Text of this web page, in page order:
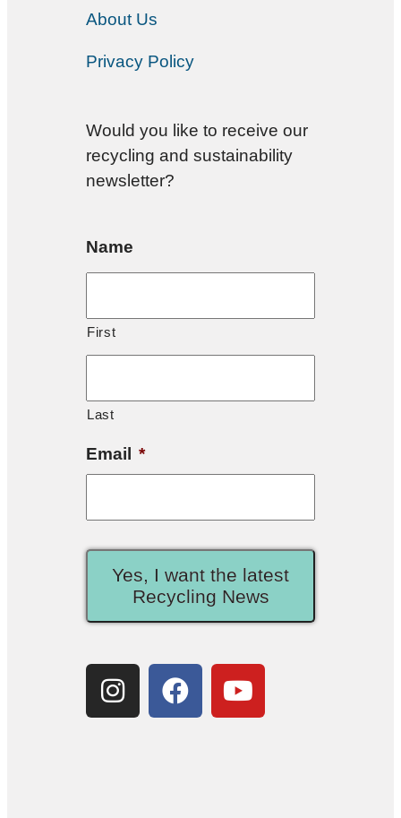
About Us
Privacy Policy
Would you like to receive our
recycling and sustainability
newsletter?
Name
First
Last
Email *
Yes, I want the latest
Recycling News